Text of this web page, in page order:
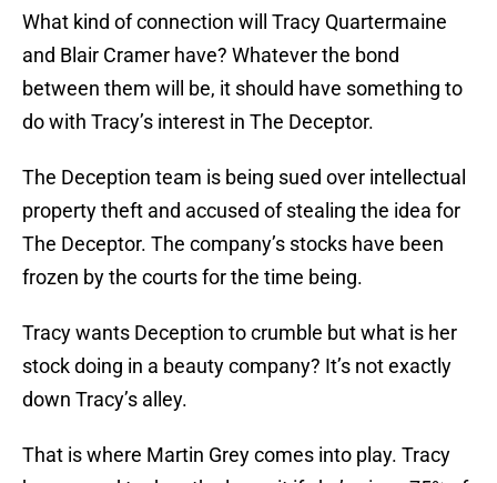
What kind of connection will Tracy Quartermaine
and Blair Cramer have? Whatever the bond
between them will be, it should have something to
do with Tracy’s interest in The Deceptor.
The Deception team is being sued over intellectual
property theft and accused of stealing the idea for
The Deceptor. The company’s stocks have been
frozen by the courts for the time being.
Tracy wants Deception to crumble but what is her
stock doing in a beauty company? It’s not exactly
down Tracy’s alley.
That is where Martin Grey comes into play. Tracy